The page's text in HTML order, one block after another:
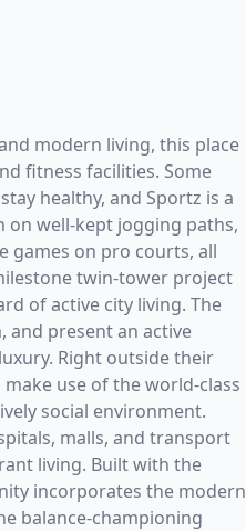
modern living, this place
fitness facilities. Some
healthy, and Sportz is a
on well-kept jogging paths,
games on pro courts, all
twin-tower project
of active city living. The
and present an active
Right outside their
use of the world-class
social environment.
malls, and transport
living. Built with the
incorporates the modern
balance-championing